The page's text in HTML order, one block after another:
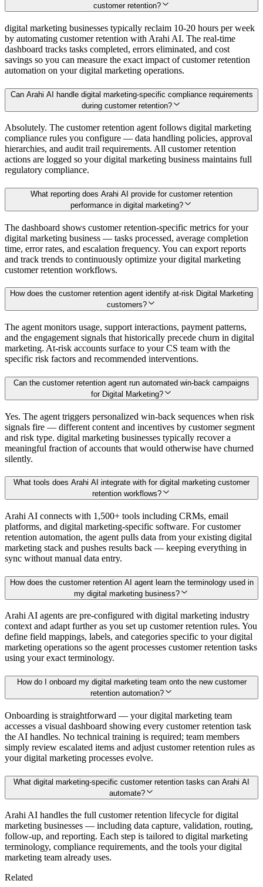
customer retention?
digital marketing businesses typically reclaim 10-20 hours per week
by automating customer retention with Arahi AI. The real-time
dashboard tracks tasks completed, errors eliminated, and cost
savings so you can measure the exact impact of customer retention
automation on your digital marketing operations.
Can Arahi AI handle digital marketing-specific compliance requirements
during customer retention?
Absolutely. The customer retention agent follows digital marketing
compliance rules you configure — data handling policies, approval
hierarchies, and audit trail requirements. All customer retention
actions are logged so your digital marketing business maintains full
regulatory compliance.
What reporting does Arahi AI provide for customer retention
performance in digital marketing?
The dashboard shows customer retention-specific metrics for your
digital marketing business — tasks processed, average completion
time, error rates, and escalation frequency. You can export reports
and track trends to continuously optimize your digital marketing
customer retention workflows.
How does the customer retention agent identify at-risk Digital Marketing
customers?
The agent monitors usage, support interactions, payment patterns,
and the engagement signals that historically precede churn in digital
marketing. At-risk accounts surface to your CS team with the
specific risk factors and recommended interventions.
Can the customer retention agent run automated win-back campaigns
for Digital Marketing?
Yes. The agent triggers personalized win-back sequences when risk
signals fire — different content and incentives by customer segment
and risk type. digital marketing businesses typically recover a
meaningful fraction of accounts that would otherwise have churned
silently.
What tools does Arahi AI integrate with for digital marketing customer
retention workflows?
Arahi AI connects with 1,500+ tools including CRMs, email
platforms, and digital marketing-specific software. For customer
retention automation, the agent pulls data from your existing digital
marketing stack and pushes results back — keeping everything in
sync without manual data entry.
How does the customer retention AI agent learn the terminology used in
my digital marketing business?
Arahi AI agents are pre-configured with digital marketing industry
context and adapt further as you set up customer retention rules. You
define field mappings, labels, and categories specific to your digital
marketing operations so the agent processes customer retention tasks
using your exact terminology.
How do I onboard my digital marketing team onto the new customer
retention automation?
Onboarding is straightforward — your digital marketing team
accesses a visual dashboard showing every customer retention task
the AI handles. No technical training is required; team members
simply review escalated items and adjust customer retention rules as
your digital marketing processes evolve.
What digital marketing-specific customer retention tasks can Arahi AI
automate?
Arahi AI handles the full customer retention lifecycle for digital
marketing businesses — including data capture, validation, routing,
follow-up, and reporting. Each step is tailored to digital marketing
terminology, compliance requirements, and the tools your digital
marketing team already uses.
Related